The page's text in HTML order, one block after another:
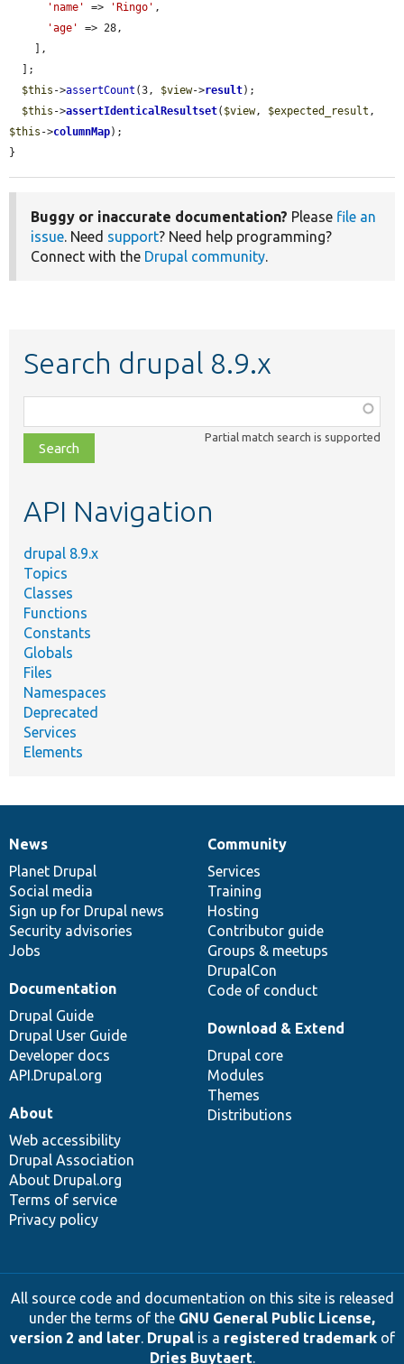
'name'
=> 'Ringo' ,
'age'
=> 28,
$this ->assertCount (3, $view->result);
$this ->assertIdenticalResultset( $view, $expected_result
$this ->columnMap);
}
Buggy or inaccurate documentation? Please file an
issue. Need support? Need help programming?
Connect with the Drupal community.
Search drupal 8.9.x
class,
file,
topic,
Partial match search is supported
API Navigation
drupal 8.9.x
Topics
Classes
Functions
Constants
Globals
Files
Namespaces
Deprecated
Services
Elements
News
items
News
Planet Drupal
Social media
Sign up for Drupal news
Security advisories
Jobs
Our
community
Community
Services
Training
Hosting
Contributor guide
Groups & meetups
DrupalCon
Code of conduct
Documentation
Documentation
Drupal Guide
Drupal User Guide
Developer docs
API.Drupal.org
Drupal
code
base
Download & Extend
Drupal core
Modules
Themes
Distributions
Governance
of
community
About
Web accessibility
Drupal Association
About Drupal.org
Terms of service
Privacy policy
All source code and documentation on this site is released
under the terms of the GNU General Public License,
version 2 and later. Drupalis a registered trademarkof
Dries Buytaert.